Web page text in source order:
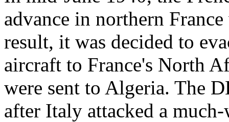
advance in northern
result, it was decided to
aircraft to France's North
were sent to Algeria. The
after Italy attacked a much-